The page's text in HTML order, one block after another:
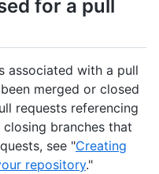
for a pull
associated with a pull
merged or closed
requests referencing
branches that
see "Creating
repository."